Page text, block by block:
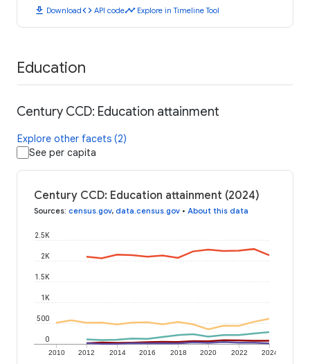
download Downloadcode API codetimeline Explore in Timeline Tool
Education
Century CCD: Education attainment
Explore other facets (2)
See per capita
Century CCD: Education attainment (2024)
Sources: census.gov, data.census.gov • About this data
2010 2012 2014 2016 2018 2020 2022 2024
0
500
1K
1.5K
2K
2.5K